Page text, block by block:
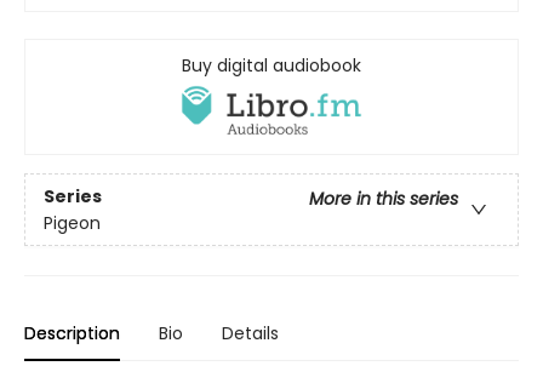
Buy digital audiobook
Series
More in this series
Pigeon
Description Bio Details